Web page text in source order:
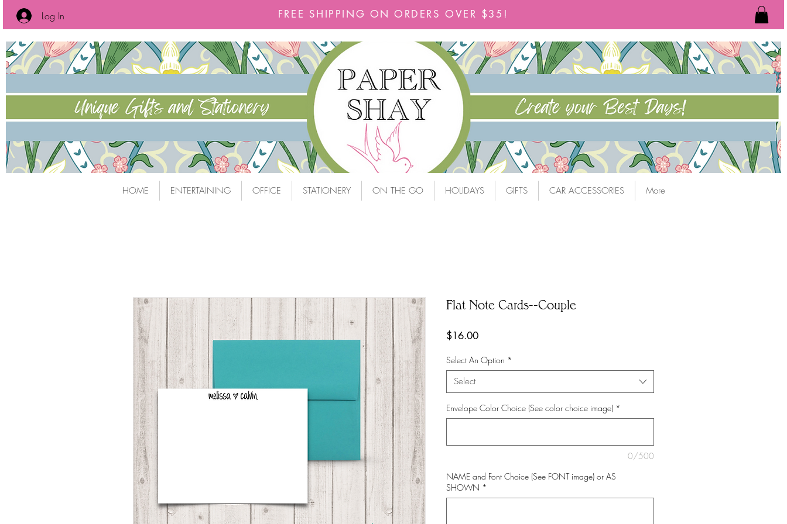
Log In FREE SHIPPING ON ORDERS OVER $35!
HOME ENTERTAINING OFFICE STATIONERY ON THE GO HOLIDAYS GIFTS CAR ACCESSORIES More
Flat Note Cards--Couple
$16.00Price
Select An Option *
Select
Envelope Color Choice (See color choice image) *
0/500
NAME and Font Choice (See FONT image) or AS
SHOWN *